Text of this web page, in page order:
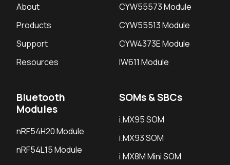
About
Products
Support
Resources
CYW55573 Module
CYW55513 Module
CYW4373E Module
IW611 Module
Bluetooth
Modules
nRF54H20 Module
nRF54L15 Module
SOMs & SBCs
i.MX95 SOM
i.MX93 SOM
i.MX8M Mini SOM